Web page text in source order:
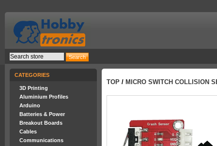
CATEGORIES
3D Printing
Aluminium Profiles
Arduino
Batteries & Power
Breakout Boards
Cables
Communications
TOP / MICRO SWITCH COLLISION